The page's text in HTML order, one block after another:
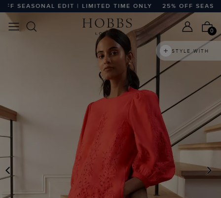
SEASONAL EDIT | LIMITED TIME ONLY 25% OFF
0
STYLE WITH